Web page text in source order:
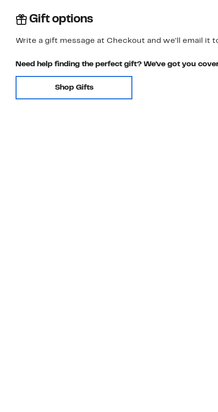
Gift options
Write a gift message at Checkout and we'll email it
Need help finding the perfect gift? We've got you
Shop Gifts